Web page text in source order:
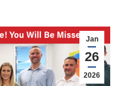
Jan
26
2026